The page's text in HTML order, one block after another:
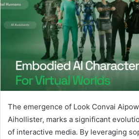
The emergence of Look Convai
Aihollister, marks a significant
of interactive media. By leveraging